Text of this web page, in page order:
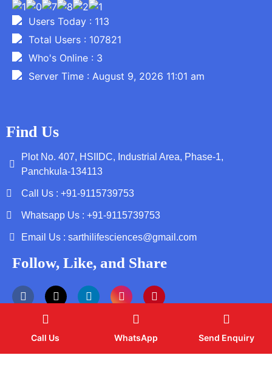
Users Today : 113
Total Users : 107821
Who's Online : 3
Server Time : August 9, 2026 11:01 am
Find Us
Plot No. 407, HSIIDC, Industrial Area, Phase-1,
Panchkula-134113
Call Us : +91-9115739753
Whatsapp Us : +91-9115739753
Email Us : sarthilifesciences@gmail.com
Follow, Like, and Share
Copyright by © 2026 Sarthi Life Sciences | Web Design and
Call Us WhatsApp Send Enquiry